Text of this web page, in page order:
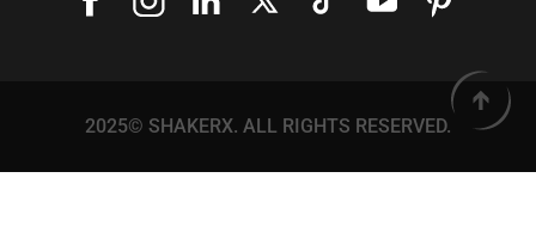
2025© SHAKERX. ALL RIGHTS RESERVED.